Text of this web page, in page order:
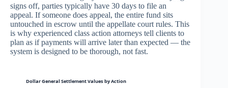
signs off, parties typically have 30 days to file an
appeal. If someone does appeal, the entire fund sits
untouched in escrow until the appellate court rules. This
is why experienced class action attorneys tell clients to
plan as if payments will arrive later than expected — the
system is designed to be thorough, not fast.
Dollar General Settlement Values by Action